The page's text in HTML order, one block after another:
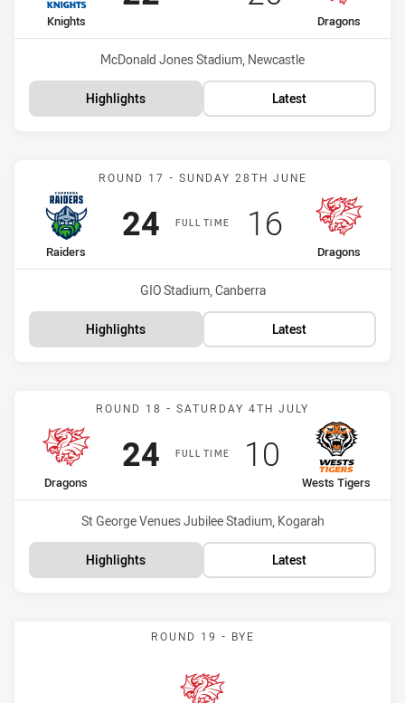
home Team
Knights away Team
Dragons
Venue:
McDonald Jones Stadium, Newcastle
Highlights Latest
Match: Raiders vs
ROUND 17 - SUNDAY 28TH JUNE
FULL TIME
home Team
Raiders
Scored
24points
away Team
Dragons
Scored
16points
Venue:
GIO Stadium, Canberra
Highlights Latest
Match: Dragons vs
ROUND 18 - SATURDAY 4TH JULY
FULL TIME
home Team
Dragons
Scored
24points
away Team
Wests Tigers
Scored
10 points
Venue:
St George Venues Jubilee Stadium, Kogarah
Highlights Latest
ROUND 19 - BYE
Dragons